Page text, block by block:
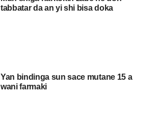
tabbatar da an yi shi bisa doka
Yan bindinga sun sace mutane 15 a
wani farmaki